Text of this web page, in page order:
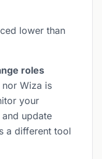
lower than
roles
nor Wiza is
your
update
a different tool